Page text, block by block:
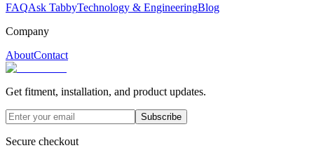
FAQAsk TabbyTechnology & EngineeringBlog
Company
AboutContact
Get fitment, installation, and product updates.
Subscribe
Secure checkout